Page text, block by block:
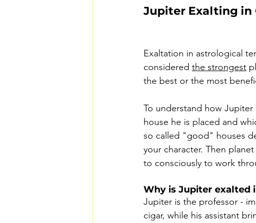
Jupiter Exalting in
Exaltation in astrological
considered the strongest
the best or the most
To understand how
house he is placed and
so called "good" houses
your character. Then
to consciously to work
Why is Jupiter exalted
Jupiter is the professor -
cigar, while his assistant